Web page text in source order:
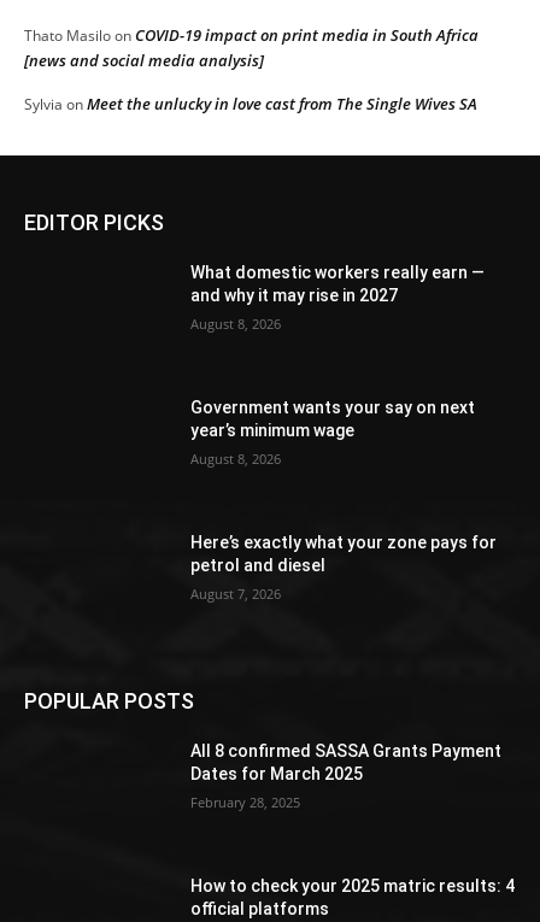
Thato MasiloonCOVID-19 impact on print media in South Africa
[news and social media analysis]
Sylvia onMeet the unlucky in love cast from The Single Wives SA
EDITOR PICKS
What domestic workers really earn —
and why it may rise in 2027
August 8, 2026
Government wants your say on next
year’s minimum wage
August 8, 2026
Here’s exactly what your zone pays for
petrol and diesel
August 7, 2026
POPULAR POSTS
All 8 confirmed SASSA Grants Payment
Dates for March 2025
February 28, 2025
How to check your 2025 matric results: 4
official platforms